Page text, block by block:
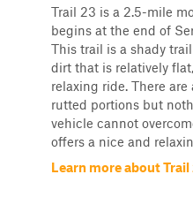
Trail 23 is a 2.5-mile
begins at the end of
This trail is a shady
dirt that is relatively
relaxing ride. There are
rutted portions but
vehicle cannot
offers a nice and
Learn more about Trail